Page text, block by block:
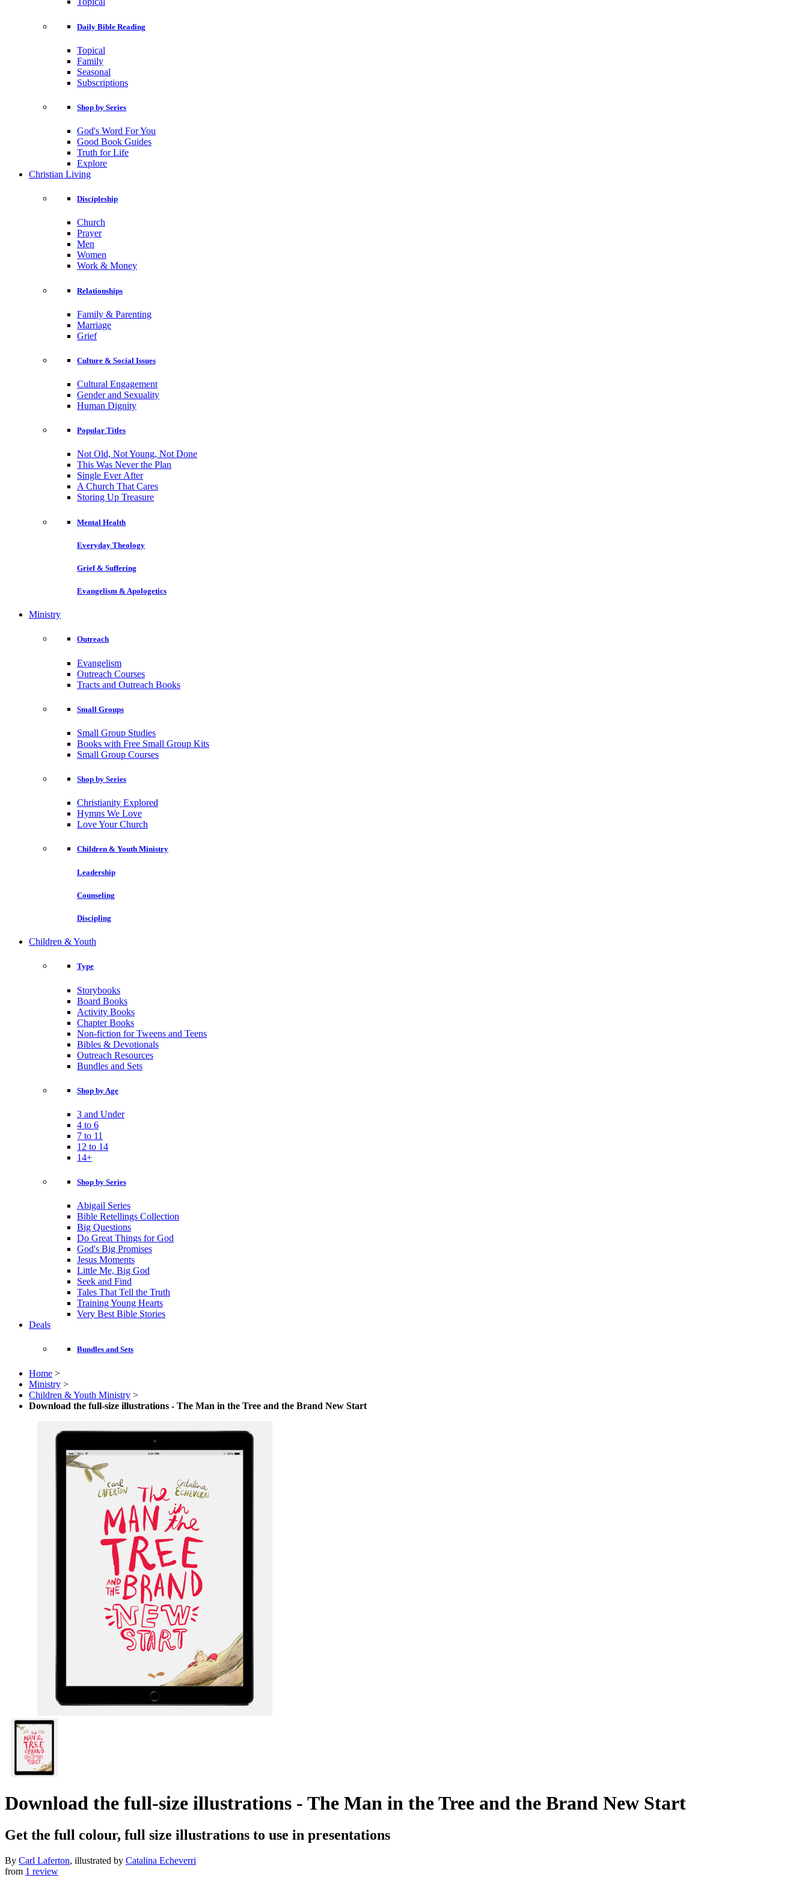
Daily Bible Reading
Topical
Family
Seasonal
Subscriptions
Shop by Series
God's Word For You
Good Book Guides
Truth for Life
Explore
Christian Living
Discipleship
Church
Prayer
Men
Women
Work & Money
Relationships
Family & Parenting
Marriage
Grief
Culture & Social Issues
Cultural Engagement
Gender and Sexuality
Human Dignity
Popular Titles
Not Old, Not Young, Not Done
This Was Never the Plan
Single Ever After
A Church That Cares
Storing Up Treasure
Mental Health
Everyday Theology
Grief & Suffering
Evangelism & Apologetics
Ministry
Outreach
Evangelism
Outreach Courses
Tracts and Outreach Books
Small Groups
Small Group Studies
Books with Free Small Group Kits
Small Group Courses
Shop by Series
Christianity Explored
Hymns We Love
Love Your Church
Children & Youth Ministry
Leadership
Counseling
Discipling
Children & Youth
Type
Storybooks
Board Books
Activity Books
Chapter Books
Non-fiction for Tweens and Teens
Bibles & Devotionals
Outreach Resources
Bundles and Sets
Shop by Age
3 and Under
4 to 6
7 to 11
12 to 14
14+
Shop by Series
Abigail Series
Bible Retellings Collection
Big Questions
Do Great Things for God
God's Big Promises
Jesus Moments
Little Me, Big God
Seek and Find
Tales That Tell the Truth
Training Young Hearts
Very Best Bible Stories
Deals
Bundles and Sets
Home >
Ministry >
Children & Youth Ministry >
Download the full-size illustrations - The Man in the Tree and the Brand New Start
Download the full-size illustrations - The Man in the Tree and the Brand New Start
Get the full colour, full size illustrations to use in presentations
By Carl Laferton, illustrated by Catalina Echeverri
from 1 review